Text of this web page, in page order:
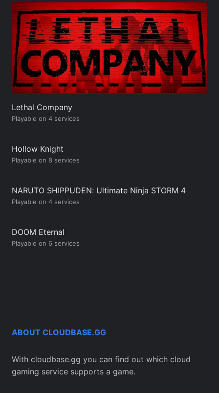
Lethal Company
Playable on 4 services
Hollow Knight
Playable on 8 services
NARUTO SHIPPUDEN: Ultimate Ninja STORM 4
Playable on 4 services
DOOM Eternal
Playable on 6 services
ABOUT CLOUDBASE.GG
With cloudbase.gg you can find out which cloud
gaming service supports a game.